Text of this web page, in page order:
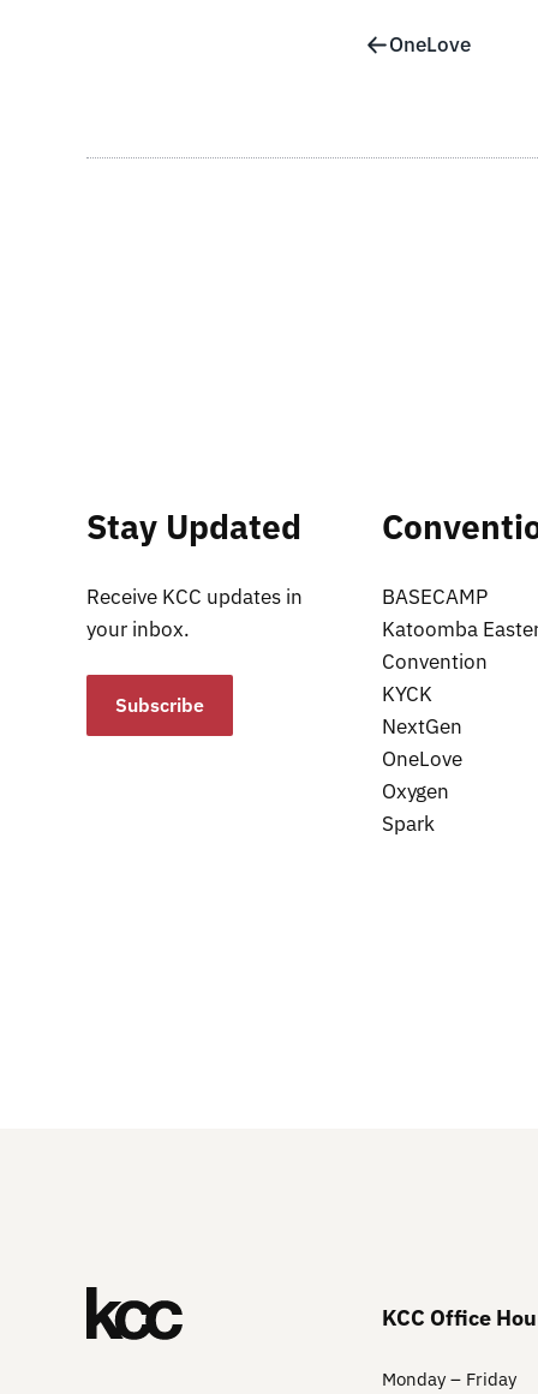
OneLove
Stay Updated
Receive KCC updates in
your inbox.
Subscribe
BASECAMP
Katoomba
Convention
KYCK
NextGen
OneLove
Oxygen
Spark
KCC Office
Monday – Friday